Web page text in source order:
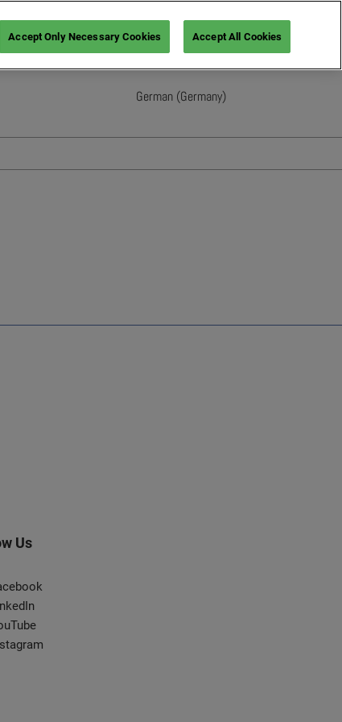
German (Germany)
Italian (Italy)
Us
Accept Only Necessary Cookies Accept All Cookies